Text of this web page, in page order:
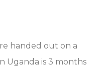
handed out on a
Uganda is 3 months